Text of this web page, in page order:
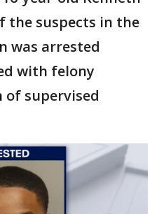
the suspects in the
was arrested
with felony
supervised